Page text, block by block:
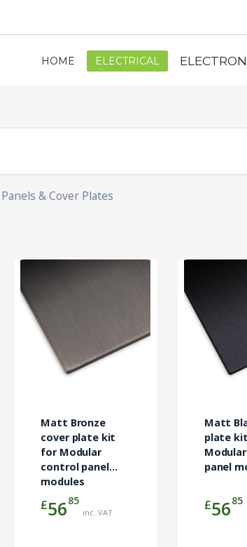
HOME ELECTRICAL
& Cover Plates
Matt Bronze
cover plate kit
for Modular
control panel
modules
£5685
inc. VAT
Matt
plate
panel
£5685